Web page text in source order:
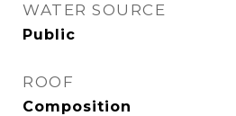
WATER SOURCE
Public
ROOF
Composition